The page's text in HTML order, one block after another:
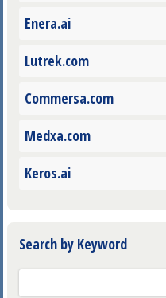
Enera.ai
Lutrek.com
Commersa.com
Medxa.com
Keros.ai
Search by Keyword